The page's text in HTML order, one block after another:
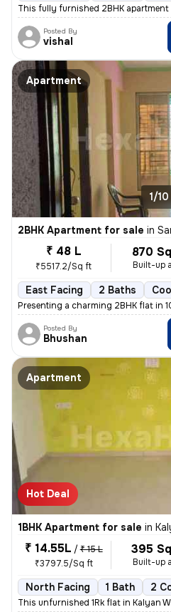
This fully furnished 2BHK
Posted By
vishal
Apartment
1/10
2BHK Apartment for sale in
₹ 48 L
₹5517.2/Sq ft
870
Built-up
East Facing 2 Baths
Presenting a charming 2BHK flat in
Posted By
Bhushan
Apartment
Hot Deal
1BHK Apartment for sale in
₹ 14.55L / ₹ 15 L
₹3797.5/Sq ft
395
Built-up
North Facing 1 Bath 2
This unfurnished 1Rk flat in Kalyan